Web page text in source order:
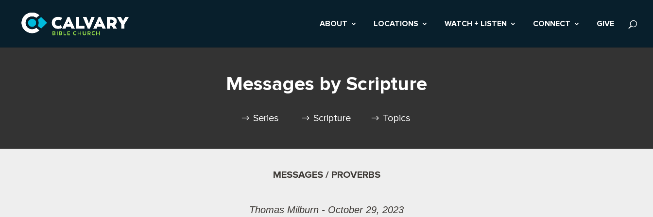
ABOUT LOCATIONS WATCH + LISTEN CONNECT GIVE
Messages by Scripture
Series Scripture Topics
MESSAGES / PROVERBS
Thomas Milburn - October 29, 2023